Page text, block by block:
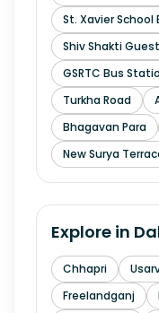
St. Xavier School
Shiv Shakti
GSRTC Bus
Turkha Road
Bhagavan Para
New Surya
Explore in
Chhapri
Freelandganj